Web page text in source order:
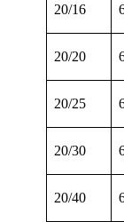
20/16
20/20
20/25
20/30
20/40